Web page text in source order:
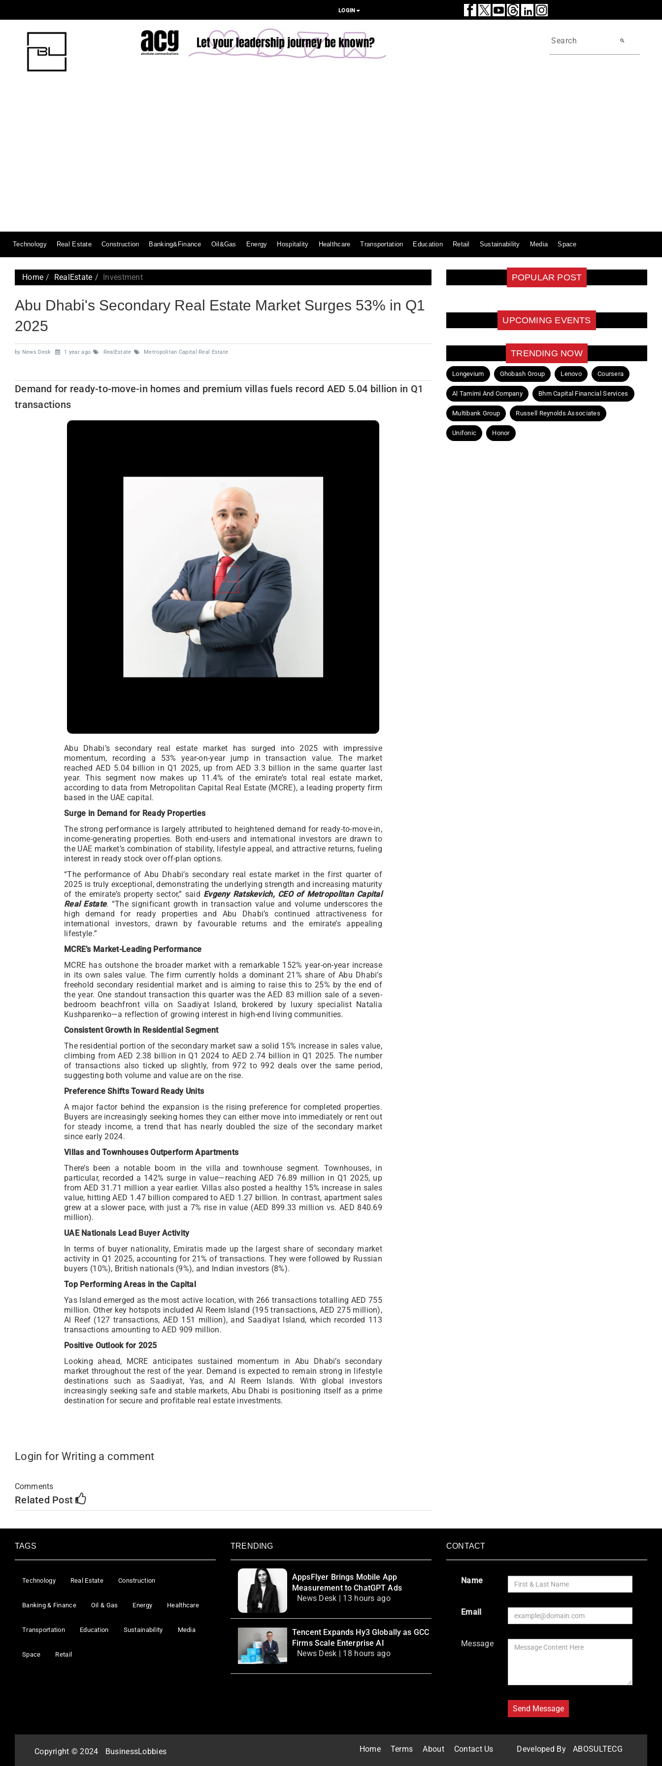
LOGIN
search
Technology Real Estate Construction Banking&Finance Oil&Gas Energy Hospitality Healthcare Transportation Education Retail Sustainability Media Space
Home RealEstate Investment
Abu Dhabi's Secondary Real Estate Market Surges 53% in Q1
2025
by News Desk 1 year ago RealEstate Metropolitan Capital Real Estate
Demand for ready-to-move-in homes and premium villas fuels record AED 5.04 billion in Q1
transactions
Abu Dhabi’s secondary real estate market has surged into 2025 with impressive
momentum, recording a 53% year-on-year jump in transaction value. The market
reached AED 5.04 billion in Q1 2025, up from AED 3.3 billion in the same quarter last
year. This segment now makes up 11.4% of the emirate’s total real estate market,
according to data from Metropolitan Capital Real Estate (MCRE), a leading property firm
based in the UAE capital.
Surge in Demand for Ready Properties
The strong performance is largely attributed to heightened demand for ready-to-move-in,
income-generating properties. Both end-users and international investors are drawn to
the UAE market’s combination of stability, lifestyle appeal, and attractive returns, fueling
interest in ready stock over off-plan options.
“The performance of Abu Dhabi’s secondary real estate market in the first quarter of
2025 is truly exceptional, demonstrating the underlying strength and increasing maturity
of the emirate’s property sector,” said Evgeny Ratskevich, CEO of Metropolitan Capital
Real Estate. “The significant growth in transaction value and volume underscores the
high demand for ready properties and Abu Dhabi’s continued attractiveness for
international investors, drawn by favourable returns and the emirate’s appealing
lifestyle.”
MCRE’s Market-Leading Performance
MCRE has outshone the broader market with a remarkable 152% year-on-year increase
in its own sales value. The firm currently holds a dominant 21% share of Abu Dhabi’s
freehold secondary residential market and is aiming to raise this to 25% by the end of
the year. One standout transaction this quarter was the AED 83 million sale of a seven-
bedroom beachfront villa on Saadiyat Island, brokered by luxury specialist Natalia
Kushparenko—a reflection of growing interest in high-end living communities.
Consistent Growth in Residential Segment
The residential portion of the secondary market saw a solid 15% increase in sales value,
climbing from AED 2.38 billion in Q1 2024 to AED 2.74 billion in Q1 2025. The number
of transactions also ticked up slightly, from 972 to 992 deals over the same period,
suggesting both volume and value are on the rise.
Preference Shifts Toward Ready Units
A major factor behind the expansion is the rising preference for completed properties.
Buyers are increasingly seeking homes they can either move into immediately or rent out
for steady income, a trend that has nearly doubled the size of the secondary market
since early 2024.
Villas and Townhouses Outperform Apartments
There’s been a notable boom in the villa and townhouse segment. Townhouses, in
particular, recorded a 142% surge in value—reaching AED 76.89 million in Q1 2025, up
from AED 31.71 million a year earlier. Villas also posted a healthy 15% increase in sales
value, hitting AED 1.47 billion compared to AED 1.27 billion. In contrast, apartment sales
grew at a slower pace, with just a 7% rise in value (AED 899.33 million vs. AED 840.69
million).
UAE Nationals Lead Buyer Activity
In terms of buyer nationality, Emiratis made up the largest share of secondary market
activity in Q1 2025, accounting for 21% of transactions. They were followed by Russian
buyers (10%), British nationals (9%), and Indian investors (8%).
Top Performing Areas in the Capital
Yas Island emerged as the most active location, with 266 transactions totalling AED 755
million. Other key hotspots included Al Reem Island (195 transactions, AED 275 million),
Al Reef (127 transactions, AED 151 million), and Saadiyat Island, which recorded 113
transactions amounting to AED 909 million.
Positive Outlook for 2025
Looking ahead, MCRE anticipates sustained momentum in Abu Dhabi’s secondary
market throughout the rest of the year. Demand is expected to remain strong in lifestyle
destinations such as Saadiyat, Yas, and Al Reem Islands. With global investors
increasingly seeking safe and stable markets, Abu Dhabi is positioning itself as a prime
destination for secure and profitable real estate investments.
Login for Writing a comment
Comments
Related Post
POPULAR POST
UPCOMING EVENTS
TRENDING NOW
Longevium Ghobash Group Lenovo Coursera
Al Tamimi And Company Bhm Capital Financial Services
Multibank Group Russell Reynolds Associates
Unifonic Honor
TAGS
Technology Real Estate Construction
Banking & Finance Oil & Gas Energy Healthcare
Transportation Education Sustainability Media
Space Retail
TRENDING
AppsFlyer Brings Mobile App
Measurement to ChatGPT Ads
News Desk | 13 hours ago
Tencent Expands Hy3 Globally as GCC
Firms Scale Enterprise AI
News Desk | 18 hours ago
CONTACT
Name
Email
Message
Copyright © 2024 BusinessLobbies Home Terms About Contact Us Developed By ABOSULTECG